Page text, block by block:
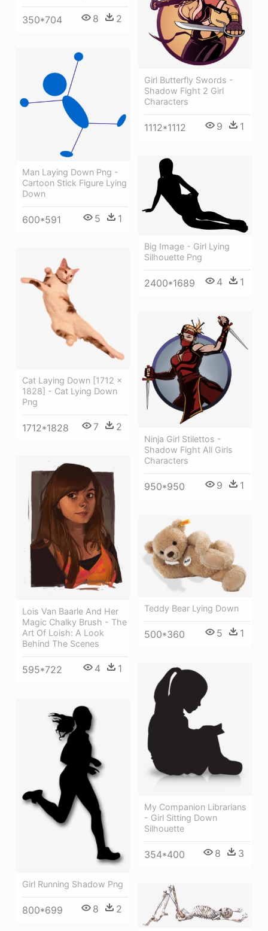
350*704 8 2
Girl Butterfly Swords -
Shadow Fight 2 Girl
Characters
1112*1112 9 1
Man Laying Down Png -
Cartoon Stick Figure Lying
Down
600*591 5 1
Big Image - Girl Lying
Silhouette Png
2400*1689 4 1
Cat Laying Down [1712 ×
1828] - Cat Lying Down
Png
1712*1828 7 2
Ninja Girl Stilettos -
Shadow Fight All Girls
Characters
950*950 9 1
Lois Van Baarle And Her
Magic Chalky Brush - The
Art Of Loish: A Look
Behind The Scenes
595*722 4 1
Teddy Bear Lying Down
500*360 5 1
My Companion Librarians
- Girl Sitting Down
Silhouette
354*400 8 3
Girl Running Shadow Png
800*699 8 2